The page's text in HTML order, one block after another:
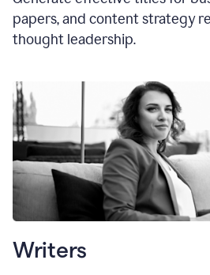
papers, and content strategy
thought leadership.
Writers